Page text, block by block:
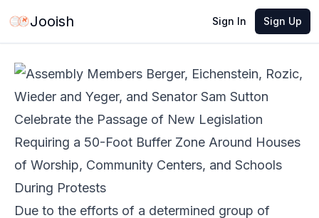
Jooish Sign In Sign Up
May 27, 2026 Share
Due to the efforts of a determined group of